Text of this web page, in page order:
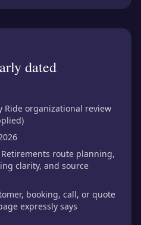
dated
Ride organizational review
route planning,
clarity, and source
booking, call, or quote
expressly says